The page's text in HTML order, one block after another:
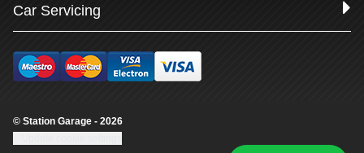
Car Servicing
© Station Garage - 2026